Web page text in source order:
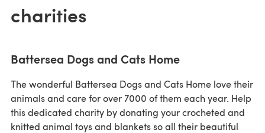
charities
Battersea Dogs and Cats Home
The wonderful Battersea Dogs and Cats Home love their
animals and care for over 7000 of them each year. Help
this dedicated charity by donating your crocheted and
knitted animal toys and blankets so all their beautiful